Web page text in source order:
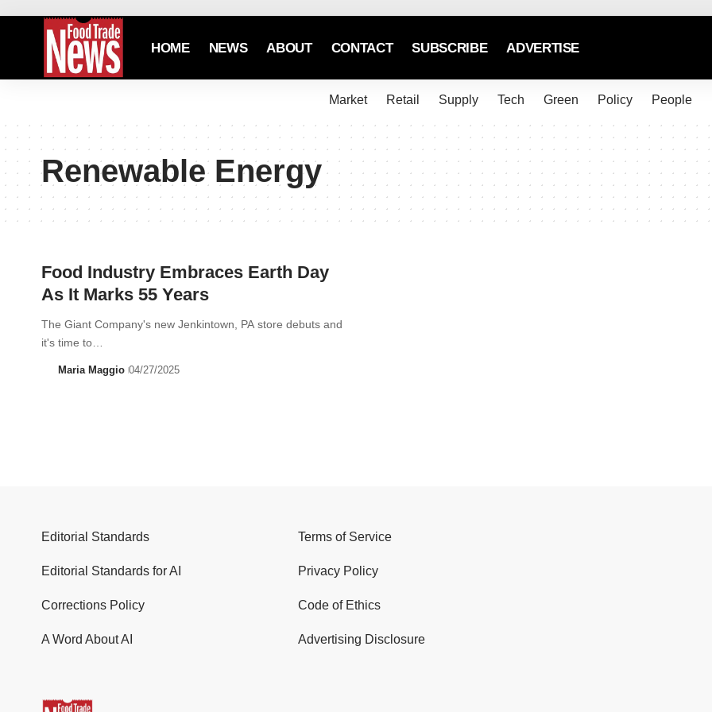
HOME NEWS ABOUT CONTACT SUBSCRIBE ADVERTISE
Market Retail Supply Tech Green Policy People
Renewable Energy
Food Industry Embraces Earth Day
As It Marks 55 Years
The Giant Company's new Jenkintown, PA store debuts and
it's time to…
Maria Maggio 04/27/2025
Editorial Standards
Editorial Standards for AI
Corrections Policy
A Word About AI
Terms of Service
Privacy Policy
Code of Ethics
Advertising Disclosure